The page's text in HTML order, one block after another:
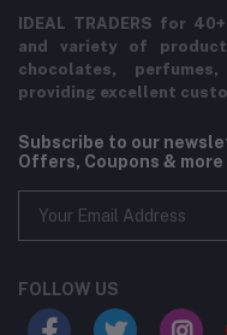
IDEAL TRADERS for
and variety of
chocolates,
providing excellent
Subscribe to our
Offers, Coupons & more
FOLLOW US